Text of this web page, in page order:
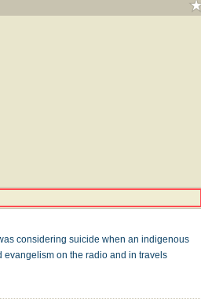
considering suicide when an indigenous
evangelism on the radio and in travels